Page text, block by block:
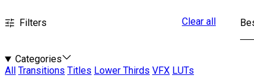
Filters Clear all
Categories
All
Transitions Titles Lower Thirds VFX LUTs